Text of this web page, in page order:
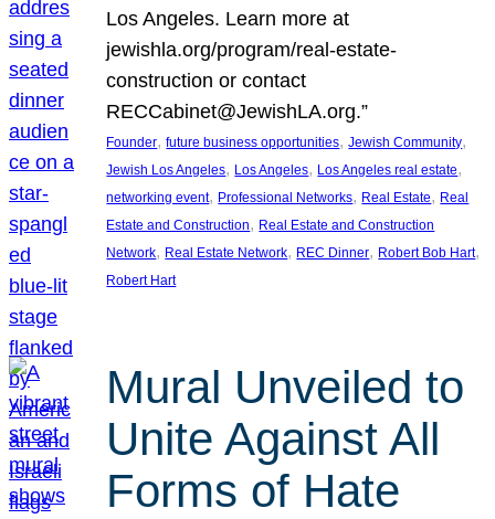
Los Angeles. Learn more at
jewishla.org/program/real-estate-
construction or contact
RECCabinet@JewishLA.org.”
Founder, future business opportunities, Jewish Community
Jewish Los Angeles, Los Angeles, Los Angeles real estate
networking event, Professional Networks, Real Estate, Real
Estate and Construction, Real Estate and Construction
Network, Real Estate Network, REC Dinner, Robert Bob Hart
Robert Hart
Mural Unveiled to
Unite Against All
Forms of Hate